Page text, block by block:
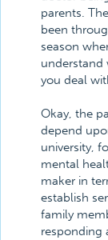
parents.
been
season
understand
you deal
Okay, the
depend
university,
mental
maker in
establish
family
responding